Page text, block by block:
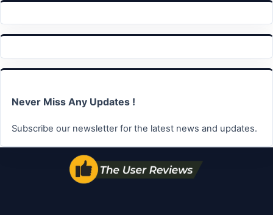
Never Miss Any Updates !
Subscribe our newsletter for the latest news and updates.